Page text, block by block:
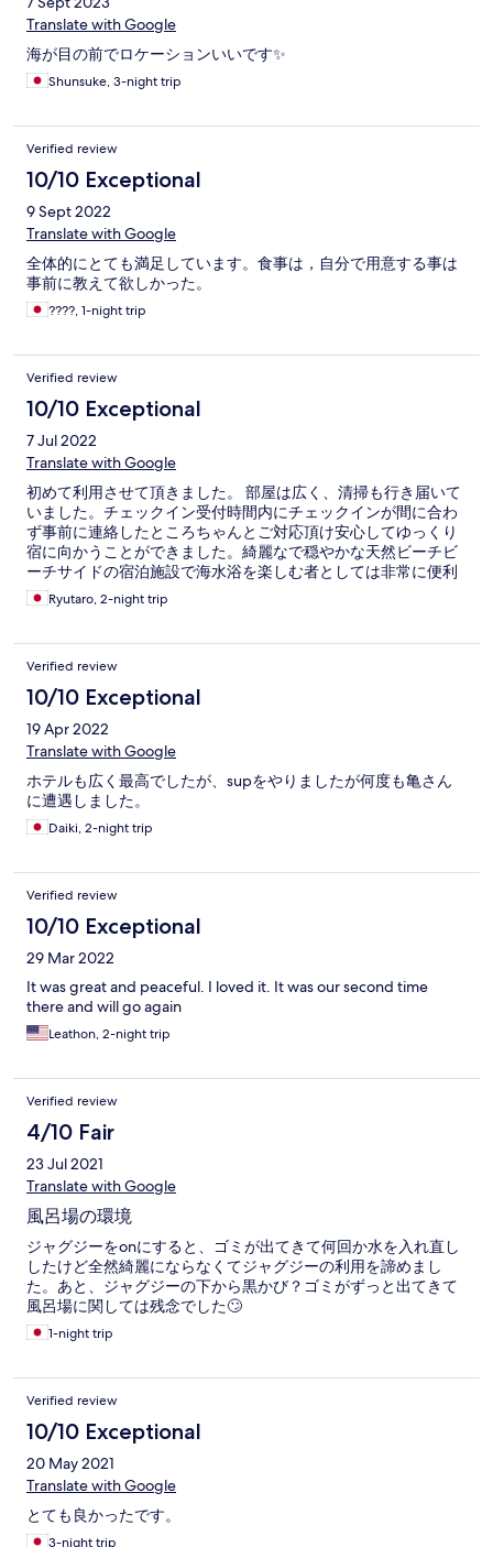
Translate with Google
海が目の前でロケーションいいです✨
Shunsuke, 3-night trip
Verified review
10/10 Exceptional
9 Sept 2022
Translate with Google
全体的にとても満足しています。食事は，自分で用意する事は
事前に教えて欲しかった。
????, 1-night trip
Verified review
10/10 Exceptional
7 Jul 2022
Translate with Google
初めて利用させて頂きました。 部屋は広く、清掃も行き届いて
いました。チェックイン受付時間内にチェックインが間に合わ
ず事前に連絡したところちゃんとご対応頂け安心してゆっくり
宿に向かうことができました。綺麗なで穏やかな天然ビーチビ
ーチサイドの宿泊施設で海水浴を楽しむ者としては非常に便利
なロケーションで、マリングッズ各種が無料でレンタルできた
り、部屋でDVDも無料で借りれたり、アイスクリームも無料で
した。
Ryutaro, 2-night trip
Verified review
10/10 Exceptional
19 Apr 2022
Translate with Google
ホテルも広く最高でしたが、supをやりましたが何度も亀さん
に遭遇しました。
Daiki, 2-night trip
Verified review
10/10 Exceptional
29 Mar 2022
It was great and peaceful. I loved it. It was our second time
there and will go again
Leathon, 2-night trip
Verified review
4/10 Fair
23 Jul 2021
Translate with Google
風呂場の環境
ジャグジーをonにすると、ゴミが出てきて何回か水を入れ直し
したけど全然綺麗にならなくてジャグジーの利用を諦めまし
た。あと、ジャグジーの下から黒かび？ゴミがずっと出てきて
風呂場に関しては残念でした🙄
1-night trip
Verified review
10/10 Exceptional
20 May 2021
Translate with Google
とても良かったです。
3-night trip